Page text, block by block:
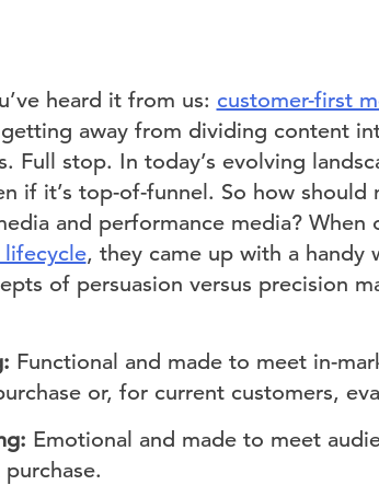
heard it from us: customer-first
away from dividing content
Full stop. In today’s evolving
if it’s top-of-funnel. So how should
and performance media?
, they came up with a handy
of persuasion versus precision
Functional and made to meet in-
or, for current customers,
Emotional and made to meet